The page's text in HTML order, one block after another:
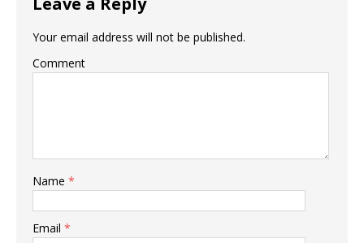
Your email address will not be published.
Comment
Name *
Email *